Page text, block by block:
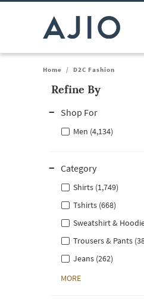
Home / D2C Fashion
Refine By
Shop For
Men (4,134)
Category
Shirts (1,749)
Tshirts (668)
Sweatshirt &
Trousers & Pants
Jeans (262)
MORE